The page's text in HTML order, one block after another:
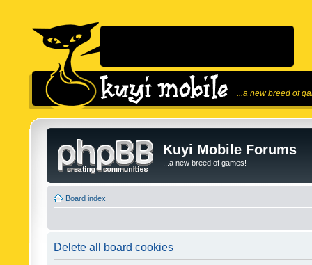
...a new breed of
Kuyi Mobile Forums
...a new breed of games!
Board index
Delete all board cookies